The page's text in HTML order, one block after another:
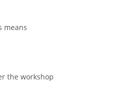
means
the workshop